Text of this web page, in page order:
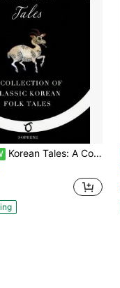
Korean Tales: A Collection Of Classic Korean Folk Tales (Paperback) By Im Bang, Yi Ryuk, James S Gale